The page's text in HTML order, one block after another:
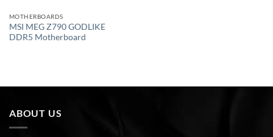
MOTHERBOARDS
MSI MEG Z790 GODLIKE
DDR5 Motherboard
ABOUT US